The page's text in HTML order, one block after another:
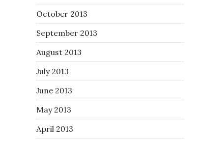
October 2013
September 2013
August 2013
July 2013
June 2013
May 2013
April 2013